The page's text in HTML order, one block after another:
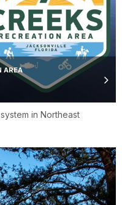
AREA
in Northeast